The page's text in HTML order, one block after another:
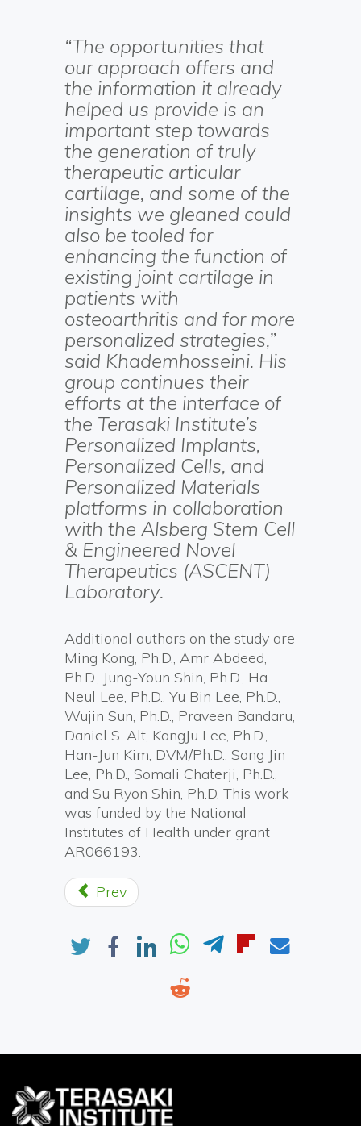
“The opportunities that
our approach offers and
the information it already
helped us provide is an
important step towards
the generation of truly
therapeutic articular
cartilage, and some of the
insights we gleaned could
also be tooled for
enhancing the function of
existing joint cartilage in
patients with
osteoarthritis and for more
personalized strategies,”
said Khademhosseini. His
group continues their
efforts at the interface of
the Terasaki Institute’s
Personalized Implants,
Personalized Cells, and
Personalized Materials
platforms in collaboration
with the Alsberg Stem Cell
& Engineered Novel
Therapeutics (ASCENT)
Laboratory.
Additional authors on the study are
Ming Kong, Ph.D., Amr Abdeed,
Ph.D., Jung-Youn Shin, Ph.D., Ha
Neul Lee, Ph.D., Yu Bin Lee, Ph.D.,
Wujin Sun, Ph.D., Praveen Bandaru,
Daniel S. Alt, KangJu Lee, Ph.D.,
Han-Jun Kim, DVM/Ph.D., Sang Jin
Lee, Ph.D., Somali Chaterji, Ph.D.,
and Su Ryon Shin, Ph.D. This work
was funded by the National
Institutes of Health under grant
AR066193.
Prev